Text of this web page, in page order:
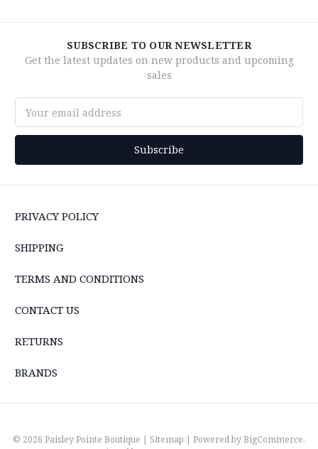
SUBSCRIBE TO OUR NEWSLETTER
Get the latest updates on new products and upcoming
sales
Address
PRIVACY POLICY
SHIPPING
TERMS AND CONDITIONS
CONTACT US
RETURNS
BRANDS
© 2026 Paisley Pointe Boutique | Sitemap | Powered byBigCommerce.